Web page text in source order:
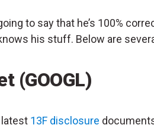
to say that he’s 100%
his stuff. Below are
(GOOGL)
latest 13F disclosure